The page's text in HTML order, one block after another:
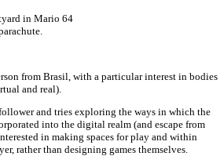
in Mario 64
from Brasil, with a particular interest in bodies
and real).
and tries exploring the ways in which the
into the digital realm (and escape from
in making spaces for play and within
rather than designing games themselves.